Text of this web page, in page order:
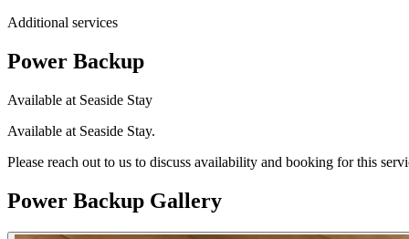
Additional services
Power Backup
Available at Seaside Stay
Available at Seaside Stay.
Please reach out to us to discuss availability and booking for this
Power Backup Gallery